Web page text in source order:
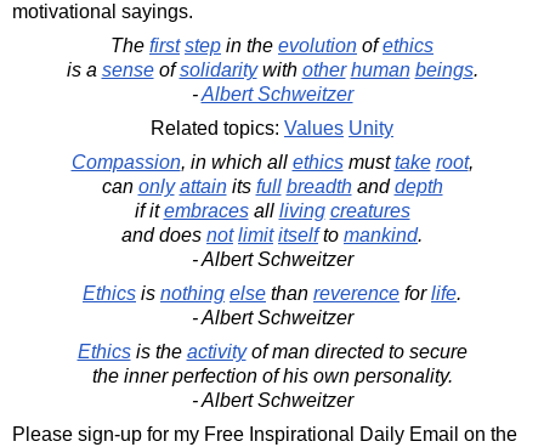
motivational sayings.
The first step in the evolution ofethics
is a senseofsolidaritywith other human beings.
-Albert Schweitzer
Related topics: Values Unity
Compassion, in which all ethicsmusttake root,
can only attainits full breadthanddepth
if itembracesall living creatures
and does not limit itselfto mankind.
- Albert Schweitzer
Ethics is nothing else than reverence forlife.
- Albert Schweitzer
Ethicsis the activityof man directed to secure
the inner perfection of his own personality.
- Albert Schweitzer
Please sign-up for my Free Inspirational Daily Email on the